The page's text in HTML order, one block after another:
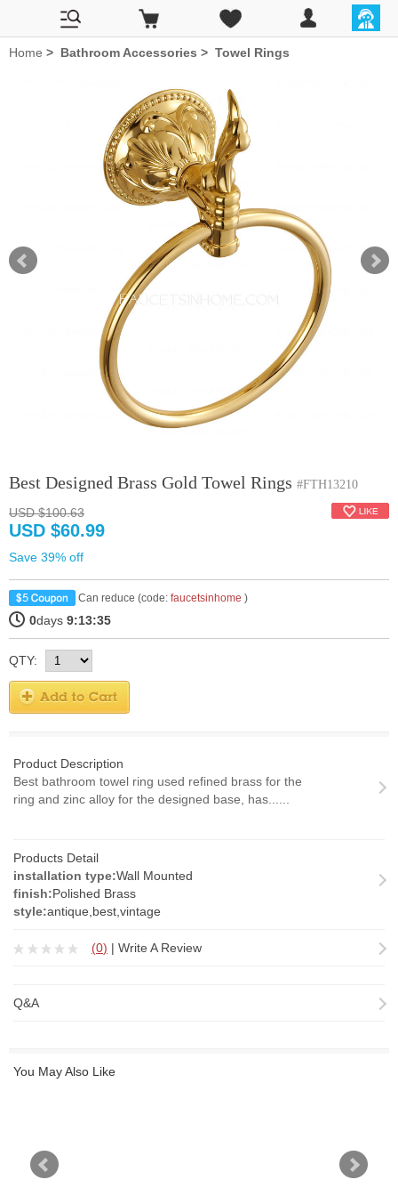
Home > Bathroom Accessories > Towel Rings
Best Designed Brass Gold Towel Rings #FTH13210
USD $100.63
USD $60.99
Save 39% off
Can reduce (code: faucetsinhome )
0days 9:13:35
QTY:
Product Description
Best bathroom towel ring used refined brass for the
ring and zinc alloy for the designed base, has......
Products Detail
installation type:Wall Mounted
finish:Polished Brass
style:antique,best,vintage
(0) | Write A Review
Q&A
You May Also Like